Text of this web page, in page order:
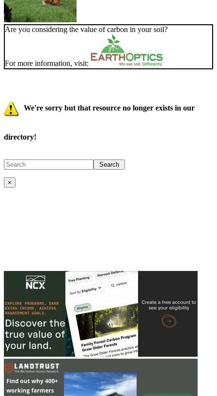
Are you considering the value of carbon in your soil?
For more information, visit:
We're sorry but that resource no longer exists in our
directory!
×